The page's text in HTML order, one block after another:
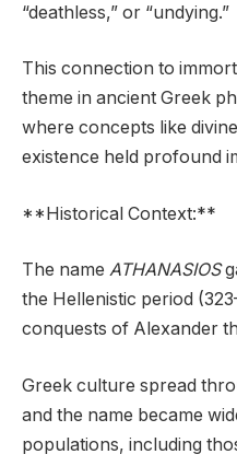
“deathless,” or “undying.”
This connection to
theme in ancient Greek
where concepts like
existence held profound
**Historical Context:**
The name ATHANASIOS
the Hellenistic period
conquests of Alexander
Greek culture spread
and the name became
populations, including